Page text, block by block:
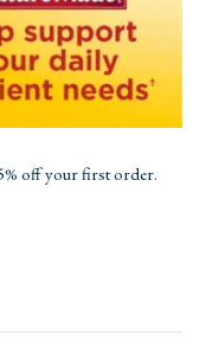
off your first order.